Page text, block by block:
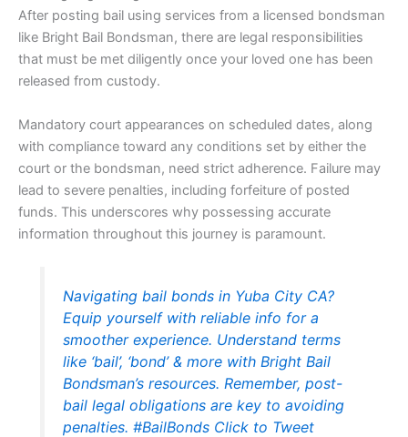
After posting bail using services from a licensed bondsman
like Bright Bail Bondsman, there are legal responsibilities
that must be met diligently once your loved one has been
released from custody.
Mandatory court appearances on scheduled dates, along
with compliance toward any conditions set by either the
court or the bondsman, need strict adherence. Failure may
lead to severe penalties, including forfeiture of posted
funds. This underscores why possessing accurate
information throughout this journey is paramount.
Navigating bail bonds in Yuba City CA?
Equip yourself with reliable info for a
smoother experience. Understand terms
like ‘bail’, ‘bond’ & more with Bright Bail
Bondsman’s resources. Remember, post-
bail legal obligations are key to avoiding
penalties. #BailBonds Click to Tweet